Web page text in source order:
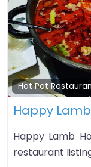
Hot Pot
Happy
Happy Lamb
restaurant